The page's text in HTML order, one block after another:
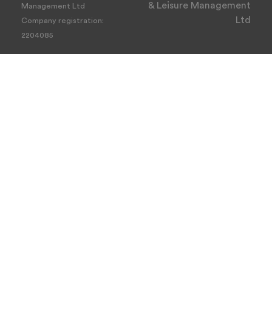
Management Ltd
Company registration:
2204085
& Leisure Management
Ltd